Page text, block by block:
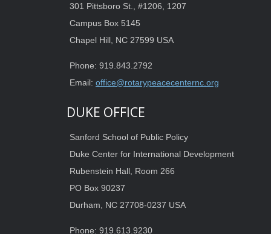
301 Pittsboro St., #1206, 1207
Campus Box 5145
Chapel Hill, NC 27599 USA
Phone: 919.843.2792
Email: office@rotarypeacecenternc.org
DUKE OFFICE
Sanford School of Public Policy
Duke Center for International Development
Rubenstein Hall, Room 266
PO Box 90237
Durham, NC 27708-0237 USA
Phone: 919.613.9230